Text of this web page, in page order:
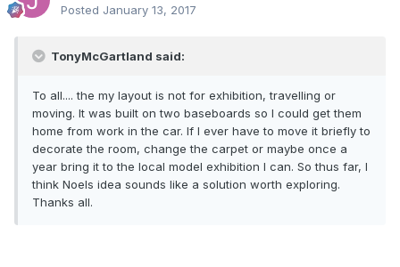
Posted January 13, 2017
TonyMcGartland said:
To all.... the my layout is not for exhibition, travelling or
moving. It was built on two baseboards so I could get them
home from work in the car. If I ever have to move it briefly to
decorate the room, change the carpet or maybe once a
year bring it to the local model exhibition I can. So thus far, I
think Noels idea sounds like a solution worth exploring.
Thanks all.